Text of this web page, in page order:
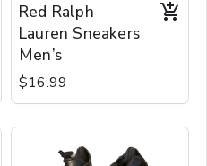
Red Ralph
Lauren Sneakers
Men’s
$16.99